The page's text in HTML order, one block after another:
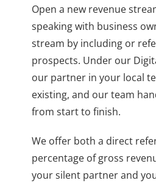
Open a new revenue
speaking with business
stream by including or
prospects. Under our
our partner in your local
existing, and our team
from start to finish.
We offer both a direct
percentage of gross
your silent partner and